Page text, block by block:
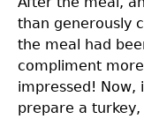
than generously
the meal had
compliment
impressed! Now,
prepare a